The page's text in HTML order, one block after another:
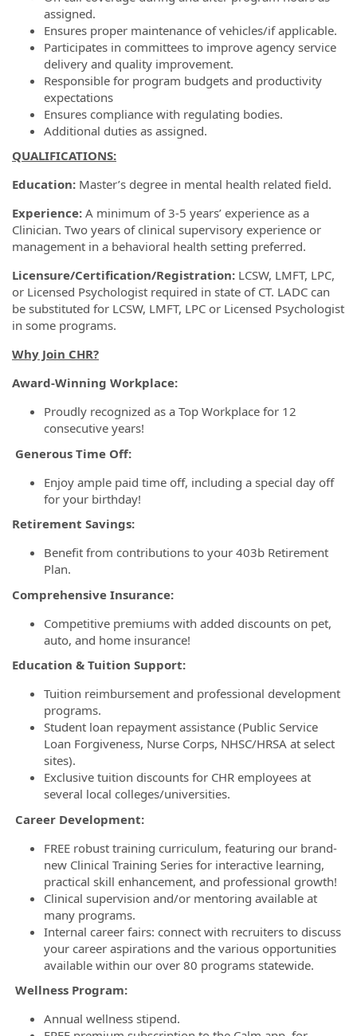
assigned.
Ensures proper maintenance of vehicles/if applicable.
Participates in committees to improve agency service
delivery and quality improvement.
Responsible for program budgets and productivity
expectations
Ensures compliance with regulating bodies.
Additional duties as assigned.
QUALIFICATIONS:
Education: Master’s degree in mental health related field.
Experience: A minimum of 3-5 years’ experience as a
Clinician. Two years of clinical supervisory experience or
management in a behavioral health setting preferred.
Licensure/Certification/Registration: LCSW, LMFT, LPC,
or Licensed Psychologist required in state of CT. LADC can
be substituted for LCSW, LMFT, LPC or Licensed Psychologist
in some programs.
Why Join CHR?
Award-Winning Workplace:
Proudly recognized as a Top Workplace for 12
consecutive years!
Generous Time Off:
Enjoy ample paid time off, including a special day off
for your birthday!
Retirement Savings:
Benefit from contributions to your 403b Retirement
Plan.
Comprehensive Insurance:
Competitive premiums with added discounts on pet,
auto, and home insurance!
Education & Tuition Support:
Tuition reimbursement and professional development
programs.
Student loan repayment assistance (Public Service
Loan Forgiveness, Nurse Corps, NHSC/HRSA at select
sites).
Exclusive tuition discounts for CHR employees at
several local colleges/universities.
Career Development:
FREE robust training curriculum, featuring our brand-
new Clinical Training Series for interactive learning,
practical skill enhancement, and professional growth!
Clinical supervision and/or mentoring available at
many programs.
Internal career fairs: connect with recruiters to discuss
your career aspirations and the various opportunities
available within our over 80 programs statewide.
Wellness Program:
Annual wellness stipend.